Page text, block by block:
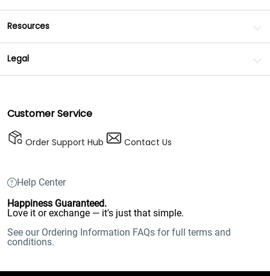
Resources
Legal
Customer Service
Order Support Hub Contact Us
Help Center
Happiness Guaranteed.
Love it or exchange — it's just that simple.
See our Ordering Information FAQs for full terms and
conditions.